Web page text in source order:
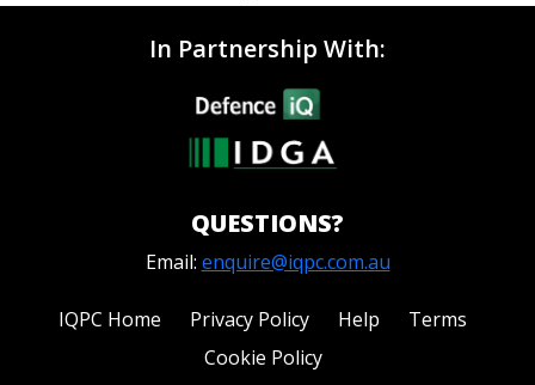
In Partnership With:
QUESTIONS?
Email: enquire@iqpc.com.au
IQPC Home Privacy Policy Help
Terms
Cookie Policy